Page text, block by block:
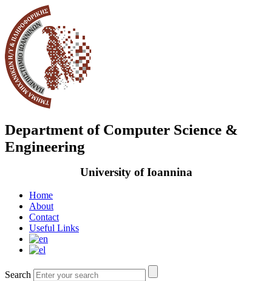
Department of Computer Science &
Engineering
University of Ioannina
Home
About
Contact
Useful Links
Search